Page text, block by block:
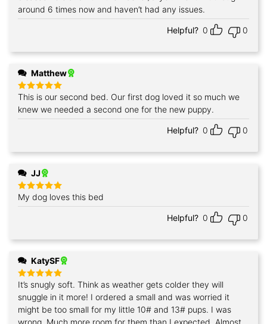
around 6 times now and haven’t had any issues.
Helpful? 0 0
Matthew
Rated 5
out of 5
This is our second bed. Our first dog loved it so much we
knew we needed a second one for the new puppy.
Helpful? 0 0
JJ
Rated5
out of 5
My dog loves this bed
Helpful? 0 0
KatySF
Rated5
out of 5
It’s snugly soft. Think as weather gets colder they will
snuggle in it more! I ordered a small and was worried it
might be too small for my little 10# and 13# pups. I was
wrong. Much more room for them than I expected. Almost